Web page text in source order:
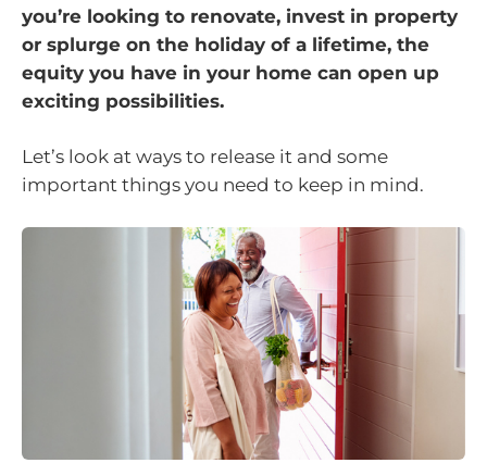
you’re looking to renovate, invest in property
or splurge on the holiday of a lifetime, the
equity you have in your home can open up
exciting possibilities.
Let’s look at ways to release it and some
important things you need to keep in mind.